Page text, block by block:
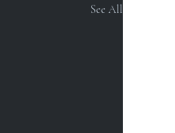
See All